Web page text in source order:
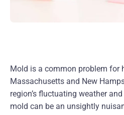
Mold is a common problem for
Massachusetts and New
region’s fluctuating weather
mold can be an unsightly